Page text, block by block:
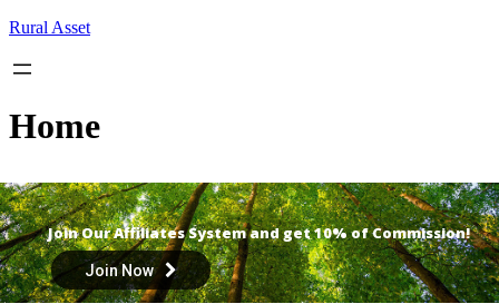
Skip
content
Rural Asset
Home
Join Our Affiliates System and get 10% of Commission!
Join Now